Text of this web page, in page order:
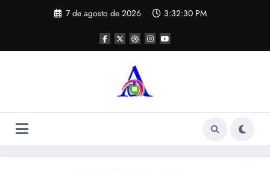
7 de agosto de 2026 3:32:30 PM